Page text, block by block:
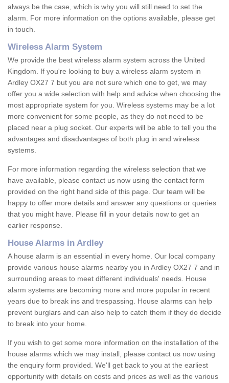
always be the case, which is why you will still need to set the
alarm. For more information on the options available, please get
in touch.
Wireless Alarm System
We provide the best wireless alarm system across the United
Kingdom. If you're looking to buy a wireless alarm system in
Ardley OX27 7 but you are not sure which one to get, we may
offer you a wide selection with help and advice when choosing the
most appropriate system for you. Wireless systems may be a lot
more convenient for some people, as they do not need to be
placed near a plug socket. Our experts will be able to tell you the
advantages and disadvantages of both plug in and wireless
systems.
For more information regarding the wireless selection that we
have available, please contact us now using the contact form
provided on the right hand side of this page. Our team will be
happy to offer more details and answer any questions or queries
that you might have. Please fill in your details now to get an
earlier response.
House Alarms in Ardley
A house alarm is an essential in every home. Our local company
provide various house alarms nearby you in Ardley OX27 7 and in
surrounding areas to meet different individuals' needs. House
alarm systems are becoming more and more popular in recent
years due to break ins and trespassing. House alarms can help
prevent burglars and can also help to catch them if they do decide
to break into your home.
If you wish to get some more information on the installation of the
house alarms which we may install, please contact us now using
the enquiry form provided. We'll get back to you at the earliest
opportunity with details on costs and prices as well as the various